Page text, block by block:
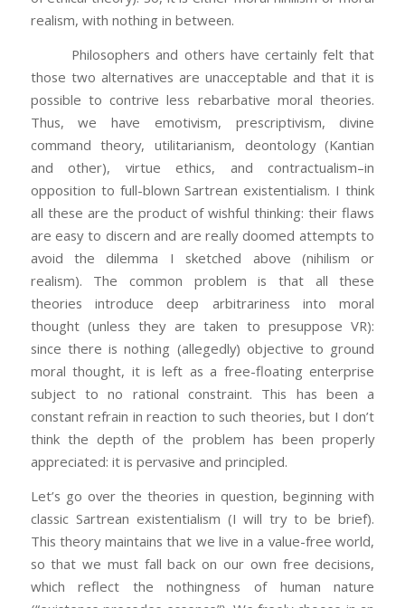
realism, with nothing in between.
Philosophers and others have certainly felt that
those two alternatives are unacceptable and that it is
possible to contrive less rebarbative moral theories.
Thus, we have emotivism, prescriptivism, divine
command theory, utilitarianism, deontology (Kantian
and other), virtue ethics, and contractualism–in
opposition to full-blown Sartrean existentialism. I think
all these are the product of wishful thinking: their flaws
are easy to discern and are really doomed attempts to
avoid the dilemma I sketched above (nihilism or
realism). The common problem is that all these
theories introduce deep arbitrariness into moral
thought (unless they are taken to presuppose VR):
since there is nothing (allegedly) objective to ground
moral thought, it is left as a free-floating enterprise
subject to no rational constraint. This has been a
constant refrain in reaction to such theories, but I don’t
think the depth of the problem has been properly
appreciated: it is pervasive and principled.
Let’s go over the theories in question, beginning with
classic Sartrean existentialism (I will try to be brief).
This theory maintains that we live in a value-free world,
so that we must fall back on our own free decisions,
which reflect the nothingness of human nature